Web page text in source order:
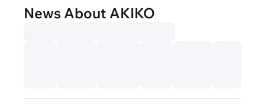
News About AKIKO